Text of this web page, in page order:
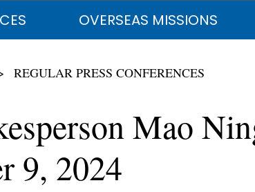
OVERSEAS MISSIONS
REGULAR PRESS CONFERENCES
Mao
9, 2024